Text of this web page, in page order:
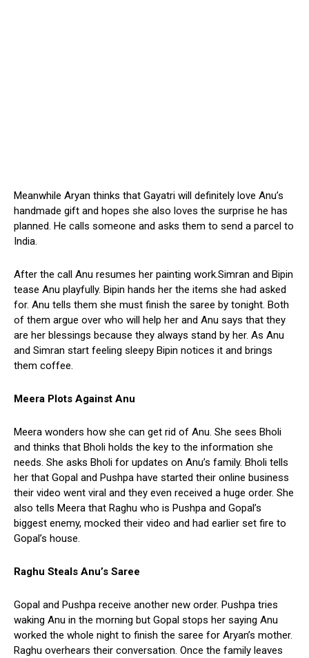
Meanwhile Aryan thinks that Gayatri will definitely love Anu’s
handmade gift and hopes she also loves the surprise he has
planned. He calls someone and asks them to send a parcel to
India.
After the call Anu resumes her painting work.Simran and Bipin
tease Anu playfully. Bipin hands her the items she had asked
for. Anu tells them she must finish the saree by tonight. Both
of them argue over who will help her and Anu says that they
are her blessings because they always stand by her. As Anu
and Simran start feeling sleepy Bipin notices it and brings
them coffee.
Meera Plots Against Anu
Meera wonders how she can get rid of Anu. She sees Bholi
and thinks that Bholi holds the key to the information she
needs. She asks Bholi for updates on Anu’s family. Bholi tells
her that Gopal and Pushpa have started their online business
their video went viral and they even received a huge order. She
also tells Meera that Raghu who is Pushpa and Gopal’s
biggest enemy, mocked their video and had earlier set fire to
Gopal’s house.
Raghu Steals Anu’s Saree
Gopal and Pushpa receive another new order. Pushpa tries
waking Anu in the morning but Gopal stops her saying Anu
worked the whole night to finish the saree for Aryan’s mother.
Raghu overhears their conversation. Once the family leaves